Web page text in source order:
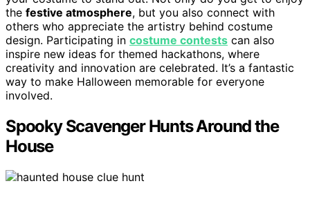
the festive atmosphere, but you also connect with
others who appreciate the artistry behind costume
design. Participating in costume contests can also
inspire new ideas for themed hackathons, where
creativity and innovation are celebrated. It’s a fantastic
way to make Halloween memorable for everyone
involved.
Spooky Scavenger Hunts Around the
House